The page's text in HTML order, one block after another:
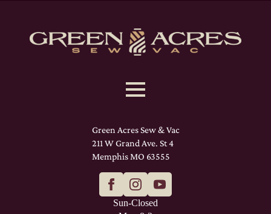
Green Acres Sew & Vac
211 W Grand Ave. St 4
Memphis MO 63555
Sun-Closed